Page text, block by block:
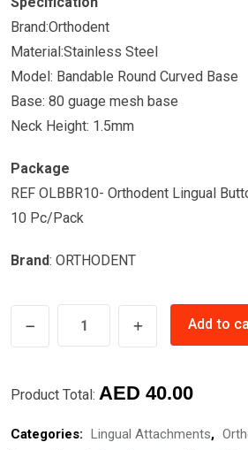
Brand:Orthodent
Material:Stainless Steel
Model: Bandable Round Curved Base
Base: 80 guage mesh base
Neck Height: 1.5mm
Package
REF OLBBR10- Orthodent Lingual
10 Pc/Pack
Brand: ORTHODENT
quantity
Add to
Product Total: AED 40.00
Categories: Lingual Attachments,